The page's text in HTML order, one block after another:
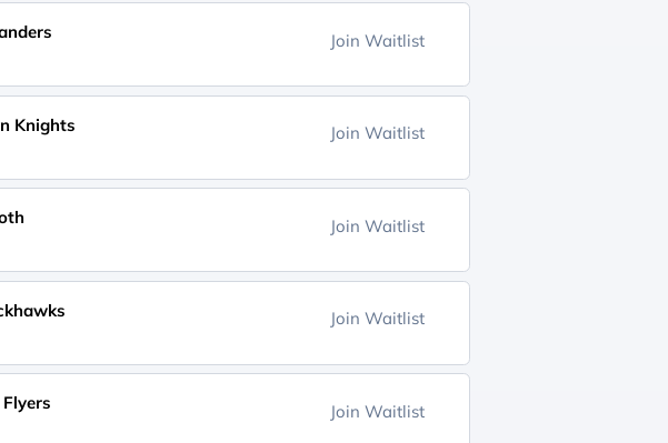
Join Waitlist
Knights Join Waitlist
Join Waitlist
Join Waitlist
Join Waitlist